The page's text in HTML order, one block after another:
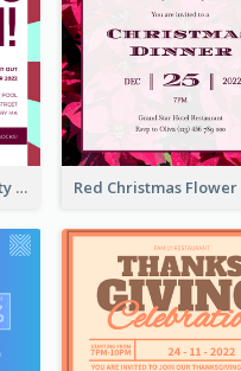
Retro Funky Bowling Party Invitation Design